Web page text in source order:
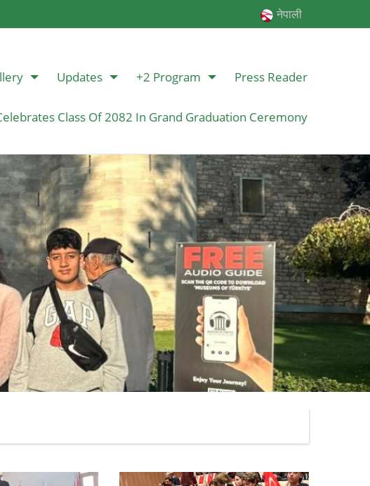
नेपाली
Updates +2 Program Press Reader
Class Of 2082 In Grand Graduation Ceremony